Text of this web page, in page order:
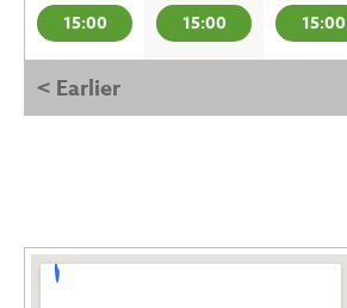
15:00
15:00
15:00
< Earlier